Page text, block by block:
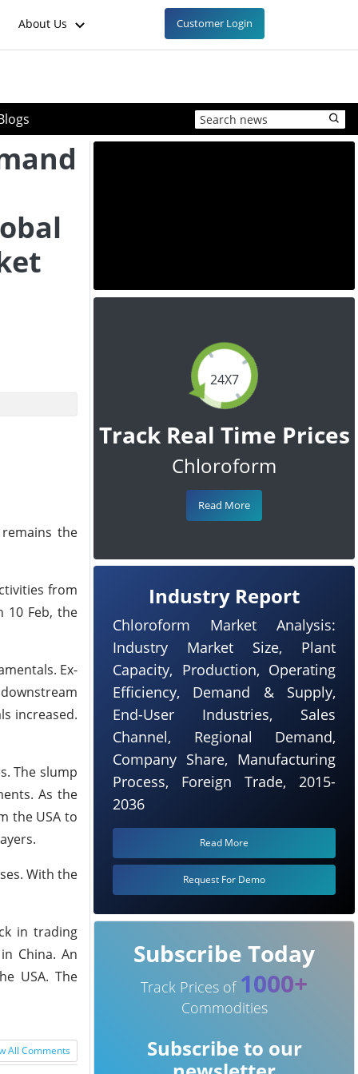
About Us Customer Login
the
from
10 Feb, the
Ex-
increased.
The slump
As the
the USA to
With the
in trading
China. An
USA. The
All Comments
24X7
Track Real Time Prices
Chloroform
Read More
Industry Report
Chloroform Market Analysis:
Industry Market Size, Plant
Capacity, Production, Operating
Efficiency, Demand & Supply,
End-User Industries, Sales
Channel, Regional Demand,
Company Share, Manufacturing
Process, Foreign Trade, 2015-
2036
Read More
Request For Demo
Subscribe Today
Track Prices of 1000+
Commodities
Subscribe to our